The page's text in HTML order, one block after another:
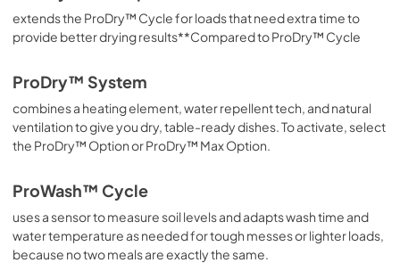
extends the ProDry™ Cycle for loads that need extra time to
provide better drying results**Compared to ProDry™ Cycle
ProDry™ System
combines a heating element, water repellent tech, and natural
ventilation to give you dry, table-ready dishes. To activate, select
the ProDry™ Option or ProDry™ Max Option.
ProWash™ Cycle
uses a sensor to measure soil levels and adapts wash time and
water temperature as needed for tough messes or lighter loads,
because no two meals are exactly the same.